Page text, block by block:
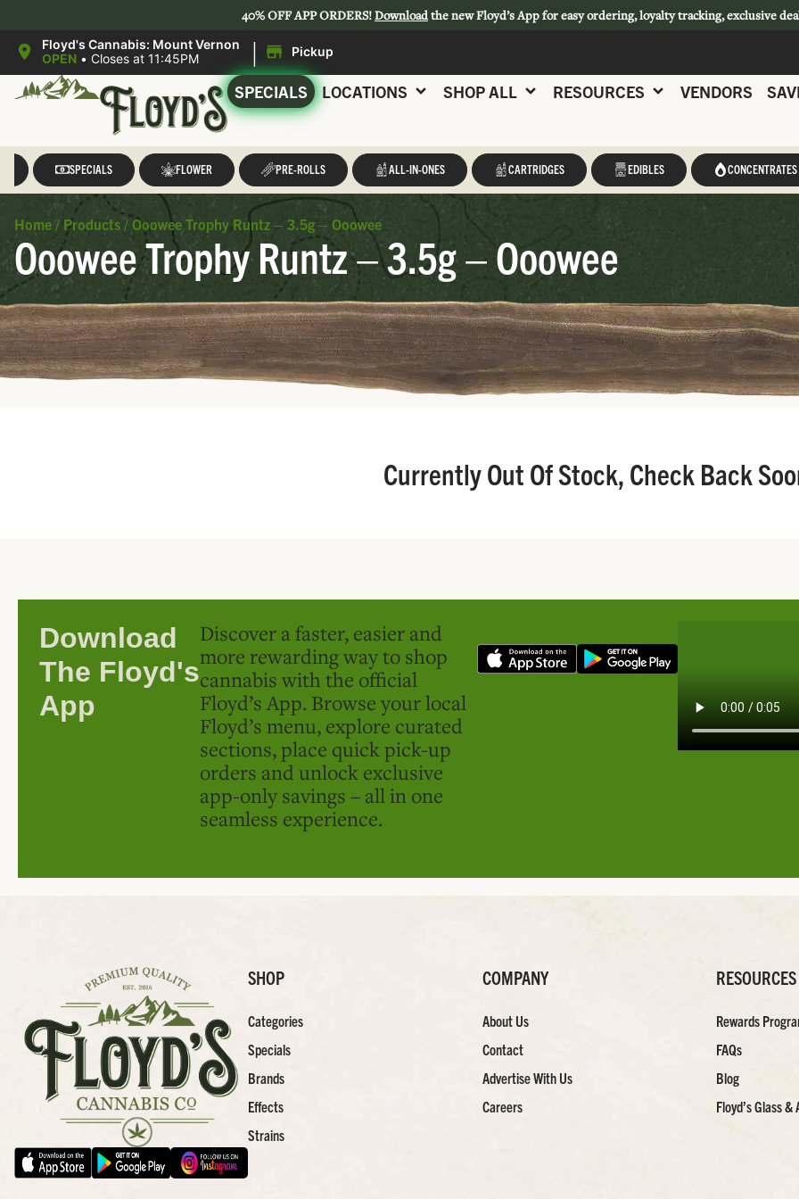
40% OFF APP ORDERS!Downloadthe new Floyd’s App for easy ordering, loyalty tracking, exclusive
Floyd's Cannabis: Mount Vernon
OPEN • Closes at 11:45PM | Pickup
SPECIALS LOCATIONS SHOP ALL RESOURCES VENDORS
SPECIALS FLOWER PRE-ROLLS ALL-IN-ONES CARTRIDGES EDIBLES CONCENTRATES
Home / Products / Ooowee Trophy Runtz – 3.5g – Ooowee
Ooowee Trophy Runtz – 3.5g – Ooowee
Currently Out Of Stock, Check Back
Download
The Floyd's
App
Discover a faster, easier and
more rewarding way to shop
cannabis with the official
Floyd’s App. Browse your local
Floyd’s menu, explore curated
sections, place quick pick-up
orders and unlock exclusive
app-only savings – all in one
seamless experience.
SHOP
Categories
Specials
Brands
Effects
Strains
COMPANY
About Us
Contact
Advertise With Us
Careers
RESOURCES
Rewards
FAQs
Blog
Floyd’s Glass &